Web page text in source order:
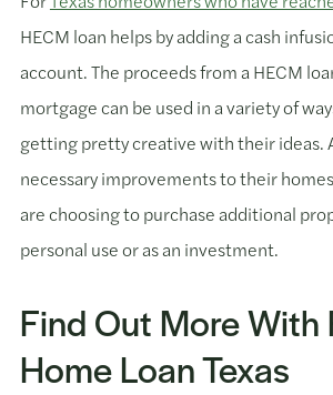
HECM loan helps by adding a cash
account. The proceeds from a HECM
mortgage can be used in a variety of
getting pretty creative with their ideas.
necessary improvements to their
are choosing to purchase additional
personal use or as an investment.
Find Out More With
Home Loan Texas